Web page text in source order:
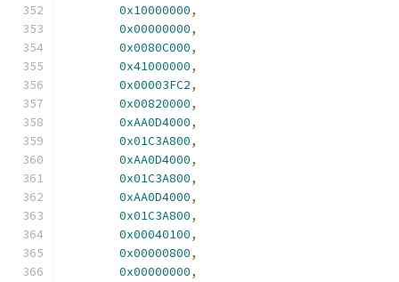
0x10000000,
0x00000000,
0x0080C000,
0x41000000,
0x00003FC2,
0x00820000,
0xAA0D4000,
0x01C3A800,
0xAA0D4000,
0x01C3A800,
0xAA0D4000,
0x01C3A800,
0x00040100,
0x00000800,
0x00000000,